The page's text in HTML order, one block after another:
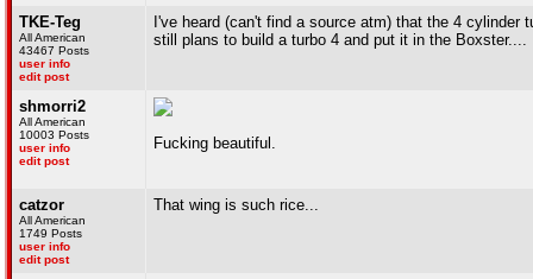
TKE-Teg
All American
43467 Posts
user info
edit post
I've heard (can't find a source atm) that the 4
still plans to build a turbo 4 and put it in the Boxster....
shmorri2
All American
10003 Posts
user info
edit post
Fucking beautiful.
catzor
All American
1749 Posts
user info
edit post
That wing is such rice...